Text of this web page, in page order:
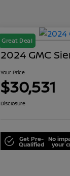
Great Deal
2024 GMC
Your Price
$30,531
Disclosure
Get Pre-
Qualified
No
your